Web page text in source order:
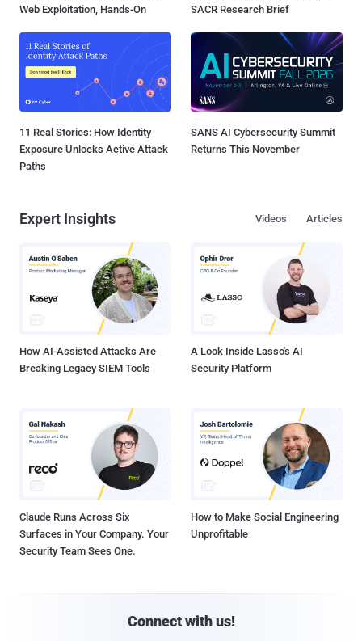
Web Exploitation, Hands-On
SACR Research Brief
11 Real Stories: How Identity
Exposure Unlocks Active Attack
Paths
SANS AI Cybersecurity Summit
Returns This November
Expert Insights Articles
Videos
How AI-Assisted Attacks Are
Breaking Legacy SIEM Tools
A Look Inside Lasso's AI
Security Platform
Claude Runs Across Six
Surfaces in Your Company. Your
Security Team Sees One.
How to Make Social Engineering
Unprofitable
Connect with us!